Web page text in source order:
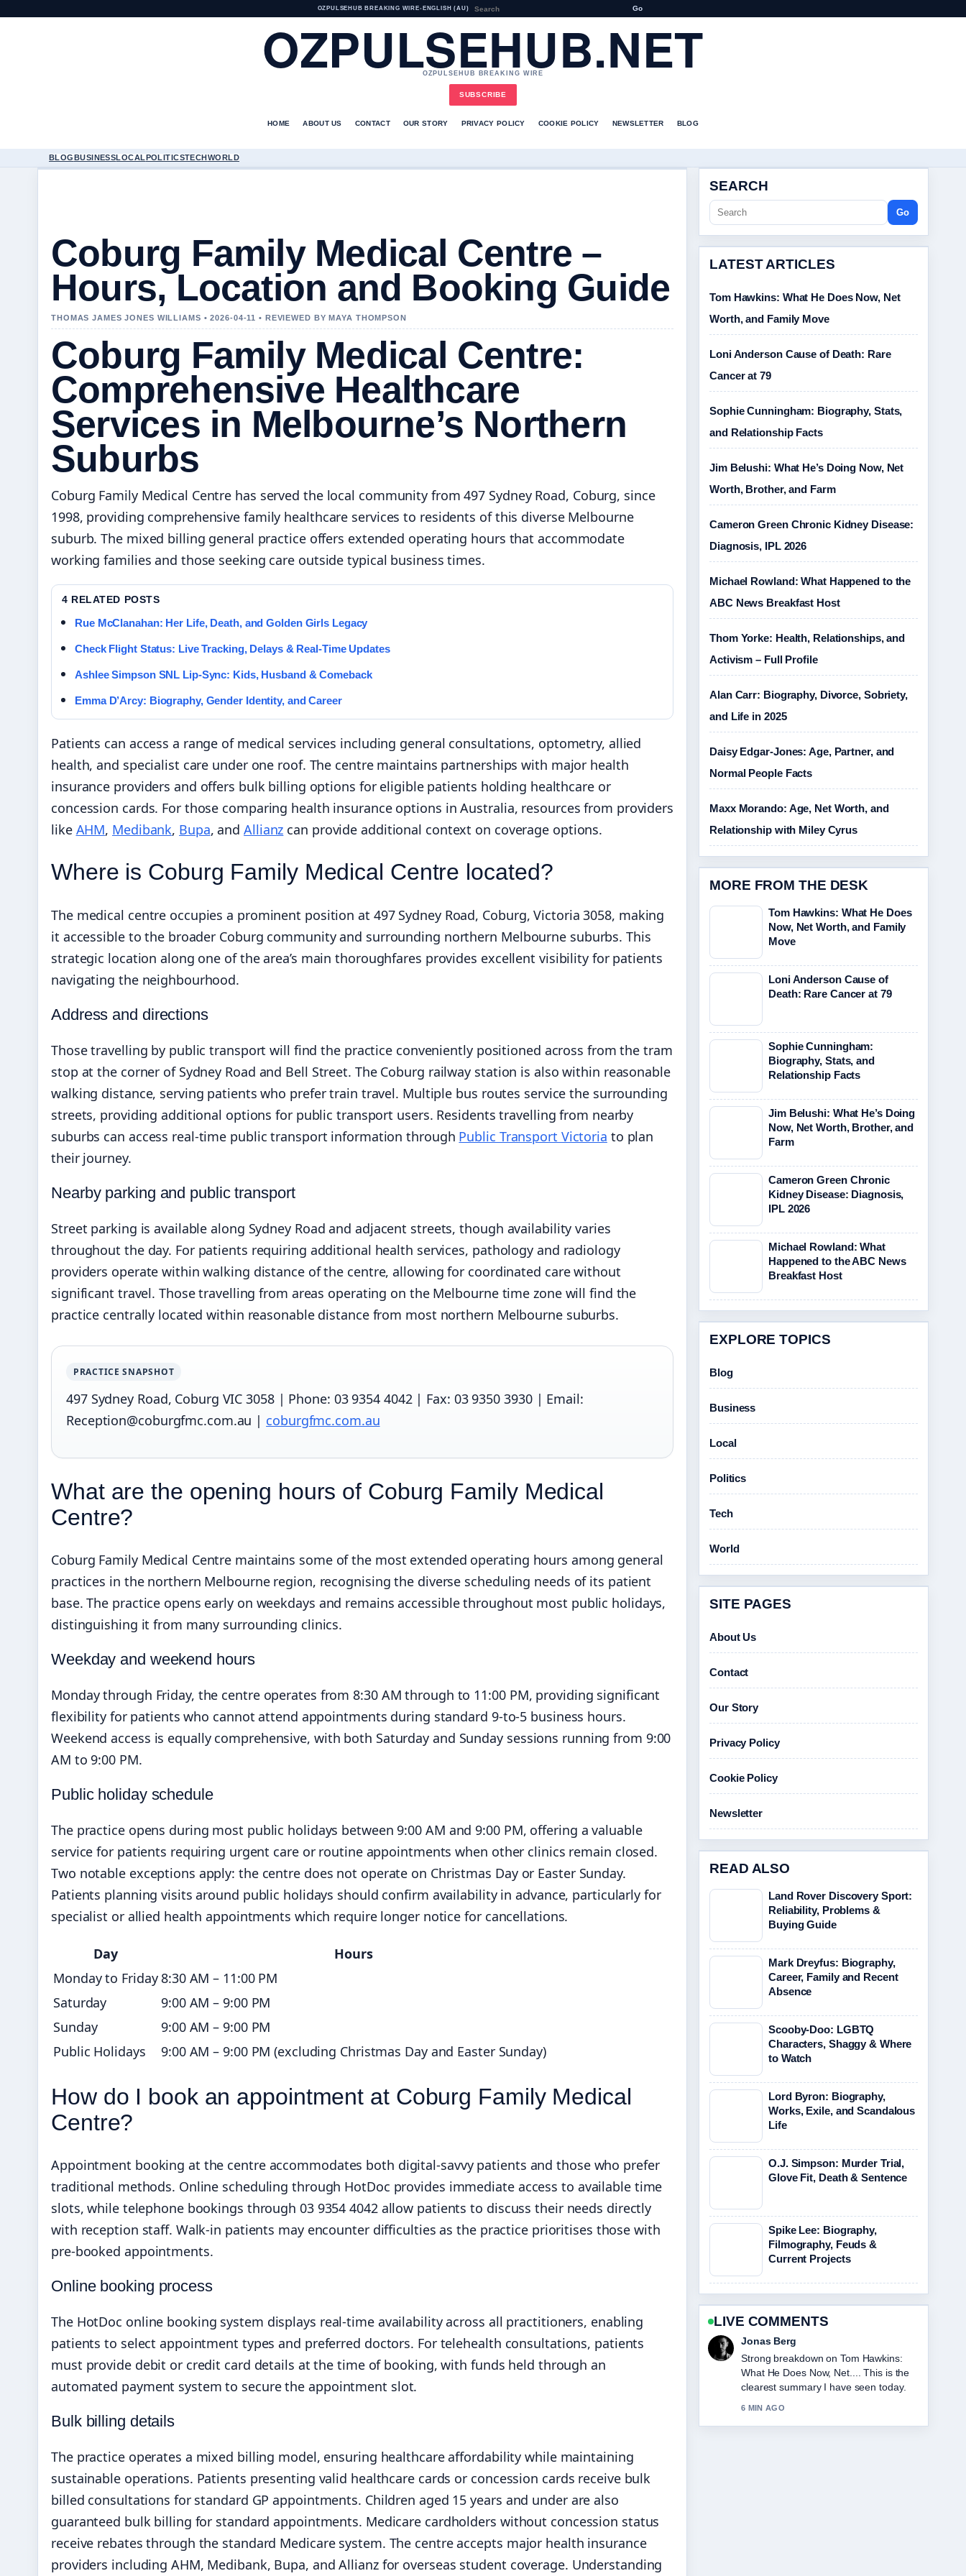
OZPULSEHUB BREAKING WIRE• ENGLISH (AU) Go
OZPULSEHUB.NET
OZPULSEHUB BREAKING WIRE
SUBSCRIBE
HOME ABOUT US CONTACT OUR STORY PRIVACY POLICY COOKIE POLICY NEWSLETTER BLOG
BLOGBUSINESSLOCALPOLITICSTECHWORLD
Coburg Family Medical Centre –
Hours, Location and Booking Guide
THOMAS JAMES JONES WILLIAMS • 2026-04-11 • REVIEWED BY MAYA THOMPSON
Coburg Family Medical Centre:
Comprehensive Healthcare
Services in Melbourne’s Northern
Suburbs
Coburg Family Medical Centre has served the local community from 497 Sydney Road, Coburg, since
1998, providing comprehensive family healthcare services to residents of this diverse Melbourne
suburb. The mixed billing general practice offers extended operating hours that accommodate
working families and those seeking care outside typical business times.
4 RELATED POSTS
Rue McClanahan: Her Life, Death, and Golden Girls Legacy
Check Flight Status: Live Tracking, Delays & Real-Time Updates
Ashlee Simpson SNL Lip-Sync: Kids, Husband & Comeback
Emma D’Arcy: Biography, Gender Identity, and Career
Patients can access a range of medical services including general consultations, optometry, allied
health, and specialist care under one roof. The centre maintains partnerships with major health
insurance providers and offers bulk billing options for eligible patients holding healthcare or
concession cards. For those comparing health insurance options in Australia, resources from providers
like AHM, Medibank, Bupa, andAllianz can provide additional context on coverage options.
Where is Coburg Family Medical Centre located?
The medical centre occupies a prominent position at 497 Sydney Road, Coburg, Victoria 3058, making
it accessible to the broader Coburg community and surrounding northern Melbourne suburbs. This
strategic location along one of the area’s main thoroughfares provides excellent visibility for patients
navigating the neighbourhood.
Address and directions
Those travelling by public transport will find the practice conveniently positioned across from the tram
stop at the corner of Sydney Road and Bell Street. The Coburg railway station is also within reasonable
walking distance, serving patients who prefer train travel. Multiple bus routes service the surrounding
streets, providing additional options for public transport users. Residents travelling from nearby
suburbs can access real-time public transport information through Public Transport Victoria to plan
their journey.
Nearby parking and public transport
Street parking is available along Sydney Road and adjacent streets, though availability varies
throughout the day. For patients requiring additional health services, pathology and radiology
providers operate within walking distance of the centre, allowing for coordinated care without
significant travel. Those travelling from areas operating on the Melbourne time zone will find the
practice centrally located within reasonable distance from most northern Melbourne suburbs.
PRACTICE SNAPSHOT
497 Sydney Road, Coburg VIC 3058 | Phone: 03 9354 4042 | Fax: 03 9350 3930 | Email:
Reception@coburgfmc.com.au | coburgfmc.com.au
What are the opening hours of Coburg Family Medical
Centre?
Coburg Family Medical Centre maintains some of the most extended operating hours among general
practices in the northern Melbourne region, recognising the diverse scheduling needs of its patient
base. The practice opens early on weekdays and remains accessible throughout most public holidays,
distinguishing it from many surrounding clinics.
Weekday and weekend hours
Monday through Friday, the centre operates from 8:30 AM through to 11:00 PM, providing significant
flexibility for patients who cannot attend appointments during standard 9-to-5 business hours.
Weekend access is equally comprehensive, with both Saturday and Sunday sessions running from 9:00
AM to 9:00 PM.
Public holiday schedule
The practice opens during most public holidays between 9:00 AM and 9:00 PM, offering a valuable
service for patients requiring urgent care or routine appointments when other clinics remain closed.
Two notable exceptions apply: the centre does not operate on Christmas Day or Easter Sunday.
Patients planning visits around public holidays should confirm availability in advance, particularly for
specialist or allied health appointments which require longer notice for cancellations.
Day
Hours
Monday to Friday 8:30 AM – 11:00 PM
Saturday
9:00 AM – 9:00 PM
Sunday
9:00 AM – 9:00 PM
Public Holidays
9:00 AM – 9:00 PM (excluding Christmas Day and Easter Sunday)
How do I book an appointment at Coburg Family Medical
Centre?
Appointment booking at the centre accommodates both digital-savvy patients and those who prefer
traditional methods. Online scheduling through HotDoc provides immediate access to available time
slots, while telephone bookings through 03 9354 4042 allow patients to discuss their needs directly
with reception staff. Walk-in patients may encounter difficulties as the practice prioritises those with
pre-booked appointments.
Online booking process
The HotDoc online booking system displays real-time availability across all practitioners, enabling
patients to select appointment types and preferred doctors. For telehealth consultations, patients
must provide debit or credit card details at the time of booking, with funds held through an
automated payment system to secure the appointment slot.
Bulk billing details
The practice operates a mixed billing model, ensuring healthcare affordability while maintaining
sustainable operations. Patients presenting valid healthcare cards or concession cards receive bulk
billed consultations for standard GP appointments. Children aged 15 years and under are also
guaranteed bulk billing for standard appointments. Medicare cardholders without concession status
receive rebates through the standard Medicare system. The centre accepts major health insurance
providers including AHM, Medibank, Bupa, and Allianz for overseas student coverage. Understanding
SEARCH
Go
LATEST ARTICLES
Tom Hawkins: What He Does Now, Net
Worth, and Family Move
Loni Anderson Cause of Death: Rare
Cancer at 79
Sophie Cunningham: Biography, Stats,
and Relationship Facts
Jim Belushi: What He’s Doing Now, Net
Worth, Brother, and Farm
Cameron Green Chronic Kidney Disease:
Diagnosis, IPL 2026
Michael Rowland: What Happened to the
ABC News Breakfast Host
Thom Yorke: Health, Relationships, and
Activism – Full Profile
Alan Carr: Biography, Divorce, Sobriety,
and Life in 2025
Daisy Edgar-Jones: Age, Partner, and
Normal People Facts
Maxx Morando: Age, Net Worth, and
Relationship with Miley Cyrus
MORE FROM THE DESK
Tom Hawkins: What He Does
Now, Net Worth, and Family
Move
Loni Anderson Cause of
Death: Rare Cancer at 79
Sophie Cunningham:
Biography, Stats, and
Relationship Facts
Jim Belushi: What He’s Doing
Now, Net Worth, Brother, and
Farm
Cameron Green Chronic
Kidney Disease: Diagnosis,
IPL 2026
Michael Rowland: What
Happened to the ABC News
Breakfast Host
EXPLORE TOPICS
Blog
Business
Local
Politics
Tech
World
SITE PAGES
About Us
Contact
Our Story
Privacy Policy
Cookie Policy
Newsletter
READ ALSO
Land Rover Discovery Sport:
Reliability, Problems &
Buying Guide
Mark Dreyfus: Biography,
Career, Family and Recent
Absence
Scooby-Doo: LGBTQ
Characters, Shaggy & Where
to Watch
Lord Byron: Biography,
Works, Exile, and Scandalous
Life
O.J. Simpson: Murder Trial,
Glove Fit, Death & Sentence
Spike Lee: Biography,
Filmography, Feuds &
Current Projects
LIVE COMMENTS
Maya Linden
Following Loni Anderson Cause of
Death: Rare Cancer... closely -
appreciate the balanced tone here.
8 MIN AGO